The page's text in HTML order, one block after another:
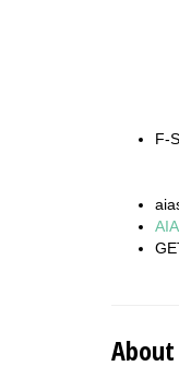
F-